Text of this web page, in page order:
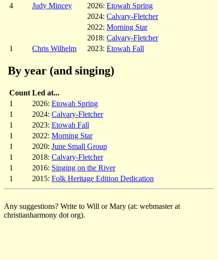
4
Judy Mincey 2026: Etowah Spring
2024: Calvary-Fletcher
2022: Morning Star
2018: Calvary-Fletcher
1
Chris Wilhelm 2023: Etowah Fall
By year (and singing)
Count Led at...
1
2026: Etowah Spring
1
2024: Calvary-Fletcher
1
2023: Etowah Fall
1
2022: Morning Star
1
2020: June Small Group
1
2018: Calvary-Fletcher
1
2016: Singing on the River
1
2015: Folk Heritage Edition Dedication
Any suggestions? Write to Will or Mary (at: webmaster at
christianharmony dot org).